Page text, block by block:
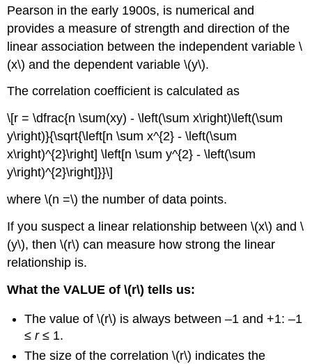
Pearson in the early 1900s, is numerical and
provides a measure of strength and direction of the
linear association between the independent variable \
(x\) and the dependent variable \(y\).
The correlation coefficient is calculated as
\[r = \dfrac{n \sum(xy) - \left(\sum x\right)\left(\sum
y\right)}{\sqrt{\left[n \sum x^{2} - \left(\sum
x\right)^{2}\right] \left[n \sum y^{2} - \left(\sum
y\right)^{2}\right]}}\]
where \(n =\) the number of data points.
If you suspect a linear relationship between \(x\) and \
(y\), then \(r\) can measure how strong the linear
relationship is.
What the VALUE of \(r\) tells us:
The value of \(r\) is always between –1 and +1: –1
≤r≤ 1.
The size of the correlation \(r\) indicates the